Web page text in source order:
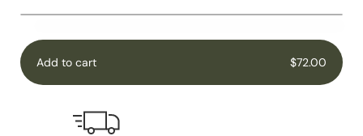
Add to cart $72.00